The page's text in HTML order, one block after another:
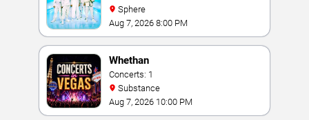
Sphere
Aug 7, 2026 8:00 PM
Whethan
Concerts: 1
Substance
Aug 7, 2026 10:00 PM